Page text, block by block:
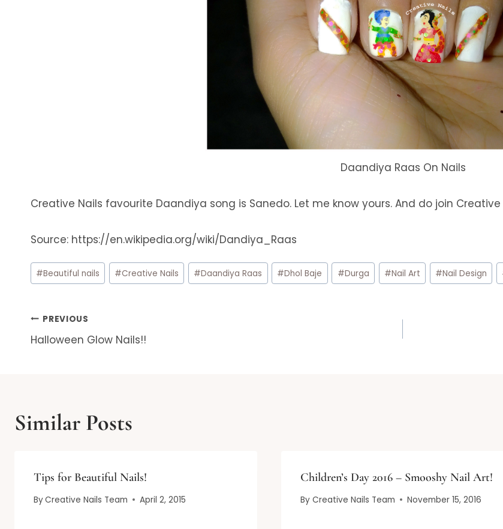
Daandiya Raas On Nails
Creative Nails favourite Daandiya song is Sanedo. Let me know yours. And do join
Source: https://en.wikipedia.org/wiki/Dandiya_Raas
Post
Tags:
#Beautiful nails #Creative Nails #Daandiya Raas #Dhol Baje #Durga #Nail Art #Nail Design
Post
navigation
PREVIOUS
Halloween Glow Nails!!
Similar Posts
Tips for Beautiful Nails!
ByCreative Nails Team April 2, 2015
Children’s Day 2016 – Smooshy Nail Art!
By Creative Nails Team November 15, 2016